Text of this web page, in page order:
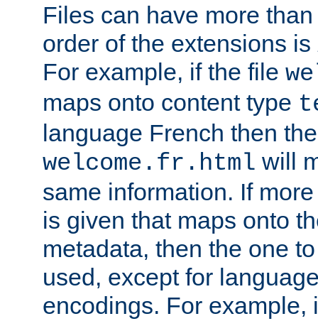
Files can have more
order of the extensions is
For example, if the file
maps onto content type
language French then
welcome.fr.html will
same information. If
is given that maps onto
metadata, then the one
used, except for
encodings. For example,